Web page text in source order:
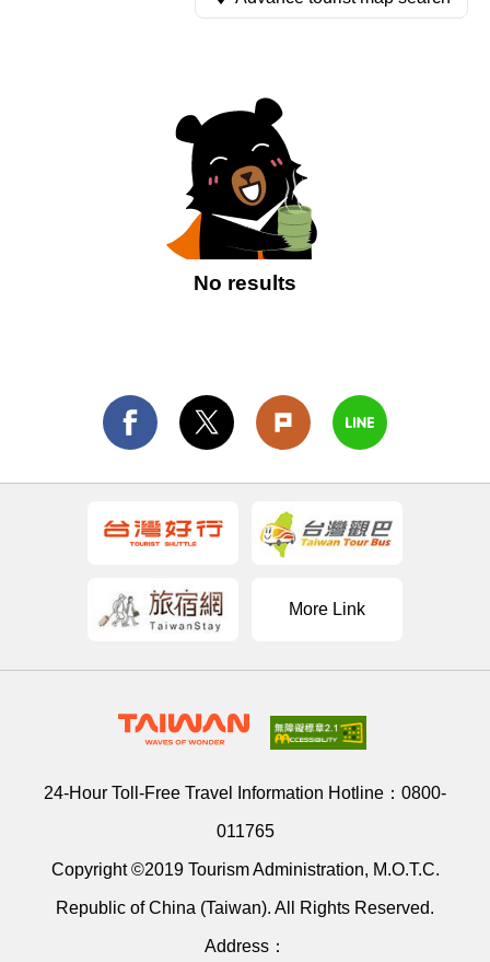
No results
More Link
24-Hour Toll-Free Travel Information Hotline： 0800-
011765
Copyright ©2019 Tourism Administration, M.O.T.C.
Republic of China (Taiwan). All Rights Reserved.
Address：